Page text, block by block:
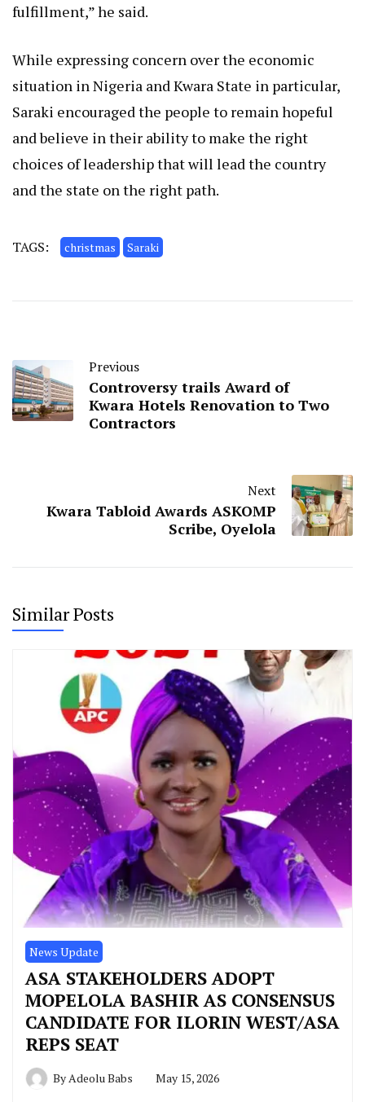
fulfillment,” he said.
While expressing concern over the economic
situation in Nigeria and Kwara State in particular,
Saraki encouraged the people to remain hopeful
and believe in their ability to make the right
choices of leadership that will lead the country
and the state on the right path.
TAGS: christmas Saraki
Previous
Controversy trails Award of
Kwara Hotels Renovation to Two
Contractors
Next
Kwara Tabloid Awards ASKOMP
Scribe, Oyelola
Similar Posts
News Update
ASA STAKEHOLDERS ADOPT
MOPELOLA BASHIR AS CONSENSUS
CANDIDATE FOR ILORIN WEST/ASA
REPS SEAT
ByAdeolu Babs May 15, 2026